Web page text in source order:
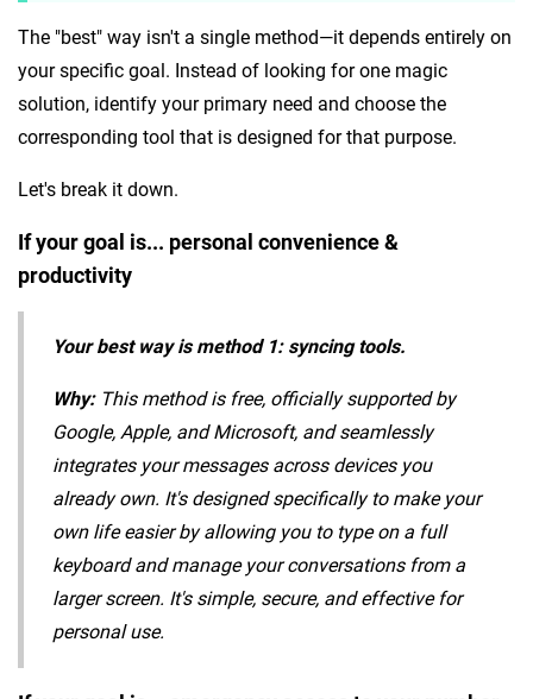
The "best" way isn't a single method—it depends entirely on
your specific goal. Instead of looking for one magic
solution, identify your primary need and choose the
corresponding tool that is designed for that purpose.
Let's break it down.
If your goal is... personal convenience &
productivity
Your best way is method 1: syncing tools.
Why:This method is free, officially supported by
Google, Apple, and Microsoft, and seamlessly
integrates your messages across devices you
already own. It's designed specifically to make your
own life easier by allowing you to type on a full
keyboard and manage your conversations from a
larger screen. It's simple, secure, and effective for
personal use.